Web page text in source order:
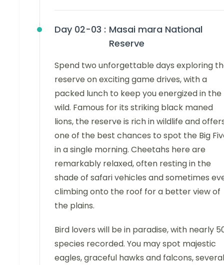
Day 02-03 : Masai mara National
Reserve
Spend two unforgettable days exploring
reserve on exciting game drives, with a
packed lunch to keep you energized in the
wild. Famous for its striking black maned
lions, the reserve is rich in wildlife and
one of the best chances to spot the Big
in a single morning. Cheetahs here are
remarkably relaxed, often resting in the
shade of safari vehicles and sometimes
climbing onto the roof for a better view of
the plains.
Bird lovers will be in paradise, with nearly
species recorded. You may spot majestic
eagles, graceful hawks and falcons, several